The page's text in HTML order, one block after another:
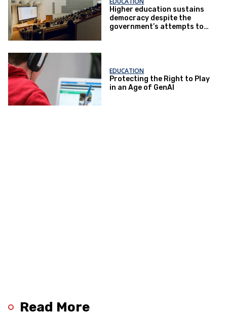
Higher education sustains
democracy despite the
government’s attempts to
EDUCATION
Protecting the Right to Play
in an Age of GenAI
Read More